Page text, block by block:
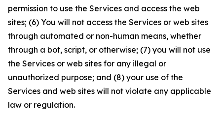
permission to use the Services and access the web
sites; (6) You will not access the Services or web sites
through automated or non-human means, whether
through a bot, script, or otherwise; (7) you will not use
the Services or web sites for any illegal or
unauthorized purpose; and (8) your use of the
Services and web sites will not violate any applicable
law or regulation.